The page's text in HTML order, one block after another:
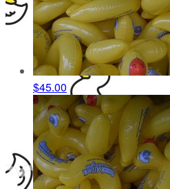
$45.00